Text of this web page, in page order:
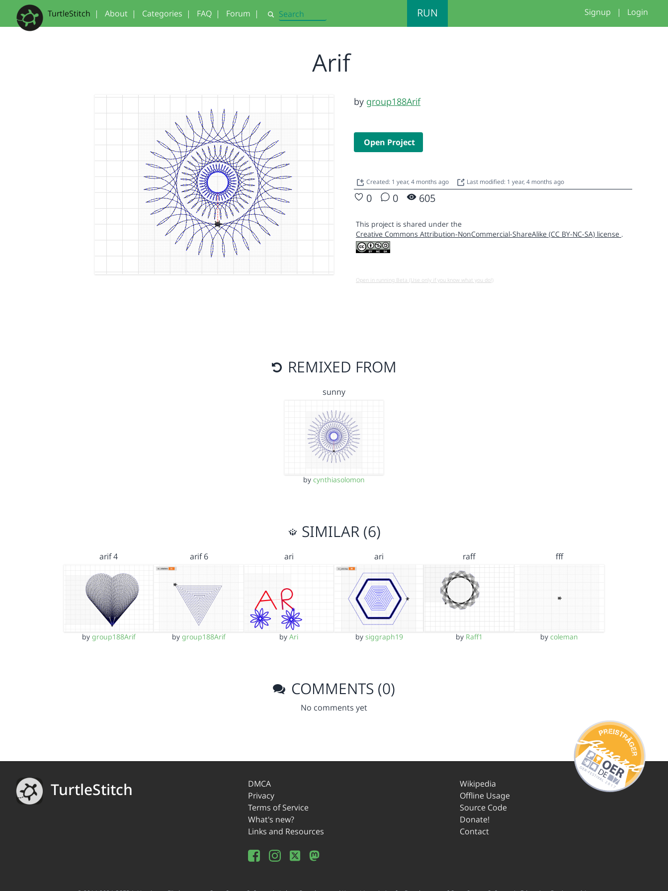
TurtleStitch | About | Categories | FAQ | Forum | Search RUN Signup | Login
Arif
by group188Arif
Open Project
Created: 1 year, 4 months ago Last modified: 1 year, 4 months ago
0 0 605
This project is shared under the
Creative Commons Attribution-NonCommercial-ShareAlike (CC BY-NC-SA) license .
Open in running Beta (Use only if you know what you do!)
REMIXED FROM
sunny
by cynthiasolomon
SIMILAR (6)
arif 4
by group188Arif
arif 6
by group188Arif
ari
byAri
ari
by siggraph19
raff
by Raff1
fff
bycoleman
COMMENTS (0)
No comments yet
TurtleStitch
DMCA
Privacy
Terms of Service
What's new?
Links and Resources
Wikipedia
Offline Usage
Source Code
Donate!
Contact